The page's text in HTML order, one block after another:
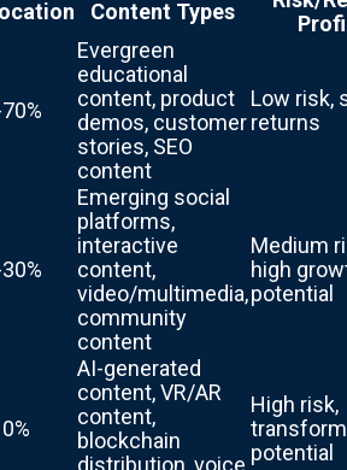
Content Types
Evergreen
educational
content, product
demos, customer
stories, SEO
content
Low risk,
returns
Emerging social
platforms,
interactive
content,
video/multimedia,
community
content
Medium
high
potential
AI-generated
content, VR/AR
content,
blockchain
distribution, voice
High risk,
potential